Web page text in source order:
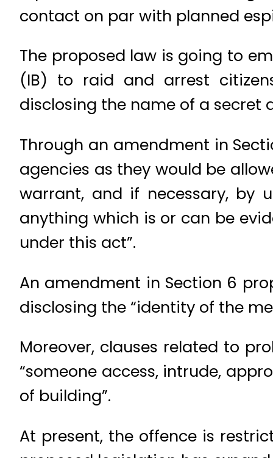
contact on par with planned
The proposed law is going to
(IB) to raid and arrest
disclosing the name of a secret
Through an amendment in
agencies as they would be
warrant, and if necessary, by
anything which is or can be
under this act”.
An amendment in Section 6
disclosing the “identity of the
Moreover, clauses related to
“someone access, intrude,
of building”.
At present, the offence is